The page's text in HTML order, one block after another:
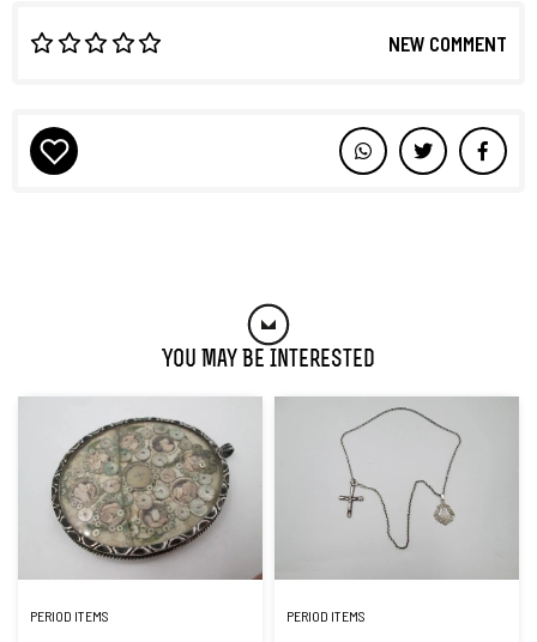
NEW COMMENT
You May Be Interested
PERIOD ITEMS PERIOD ITEMS